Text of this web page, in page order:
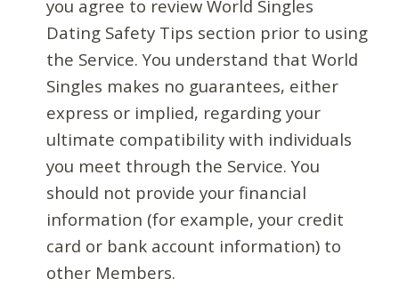
you agree to review World Singles
Dating Safety Tips section prior to using
the Service. You understand that World
Singles makes no guarantees, either
express or implied, regarding your
ultimate compatibility with individuals
you meet through the Service. You
should not provide your financial
information (for example, your credit
card or bank account information) to
other Members.